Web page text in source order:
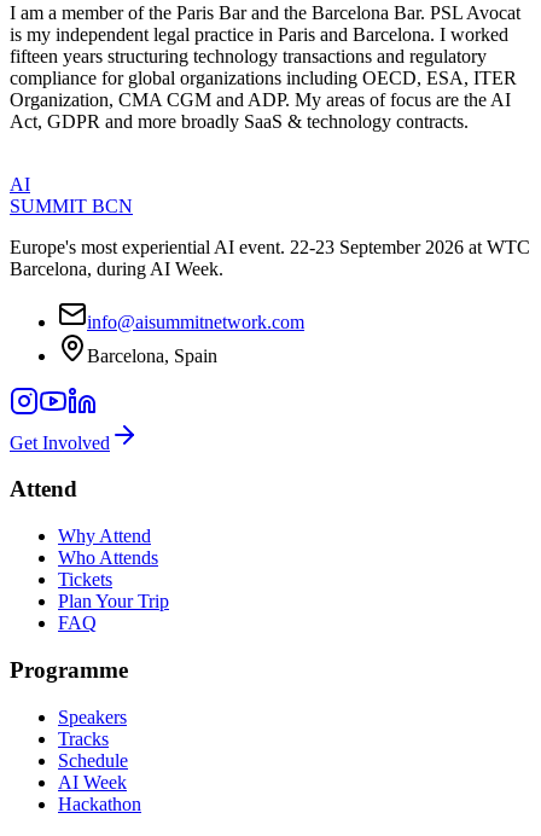
I am a member of the Paris Bar and the Barcelona Bar. PSL Avocat
is my independent legal practice in Paris and Barcelona. I worked
fifteen years structuring technology transactions and regulatory
compliance for global organizations including OECD, ESA, ITER
Organization, CMA CGM and ADP. My areas of focus are the AI
Act, GDPR and more broadly SaaS & technology contracts.
AI
SUMMIT BCN
Europe's most experiential AI event. 22-23 September 2026 at WTC
Barcelona, during AI Week.
info@aisummitnetwork.com
Barcelona, Spain
Get Involved
Attend
Why Attend
Who Attends
Tickets
Plan Your Trip
FAQ
Programme
Speakers
Tracks
Schedule
AI Week
Hackathon